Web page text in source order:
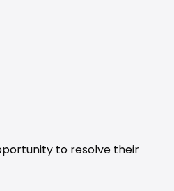
to resolve their